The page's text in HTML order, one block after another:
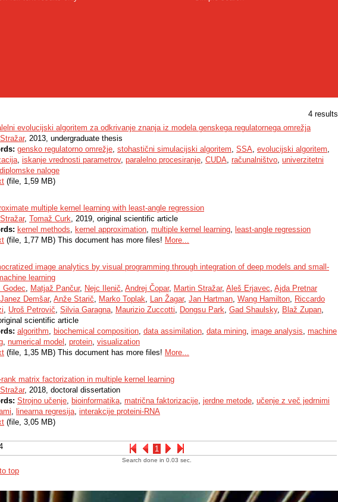
4 results
1
evolucijski algoritem za odkrivanje znanja iz modela genskega regulatornega omrežja
, 2013, undergraduate thesis
gensko regulatorno omrežje, stohastični simulacijski algoritem, SSA, evolucijski algoritem,
, iskanje vrednosti parametrov, paralelno procesiranje, CUDA, računalništvo, univerzitetni
diplomske naloge
(file, 1,59 MB)
multiple kernel learning with least-angle regression
, Tomaž Curk, 2019, original scientific article
kernel methods, kernel approximation, multiple kernel learning, least-angle regression
(file, 1,77 MB) This document has more files! More...
image analytics by visual programming through integration of deep models and small-
learning
Godec, Matjaž Pančur, Nejc Ilenič, Andrej Čopar, Martin Stražar, Aleš Erjavec, Ajda Pretnar
Janez Demšar, Anže Starič, Marko Toplak, Lan Žagar, Jan Hartman, Wang Hamilton, Riccardo
, Uroš Petrovič, Silvia Garagna, Maurizio Zuccotti, Dongsu Park, Gad Shaulsky, Blaž Zupan,
scientific article
algorithm, biochemical composition, data assimilation, data mining, image analysis, machine
, numerical model , protein, visualization
(file, 1,35 MB) This document has more files! More...
rank matrix factorization in multiple kernel learning
, 2018, doctoral dissertation
Strojno učenje, bioinformatika, matrična faktorizacije, jerdne metode, učenje z več jedrnimi
, linearna regresija, interakcije proteini-RNA
(file, 3,05 MB)
Search done in 0.03 sec.
top